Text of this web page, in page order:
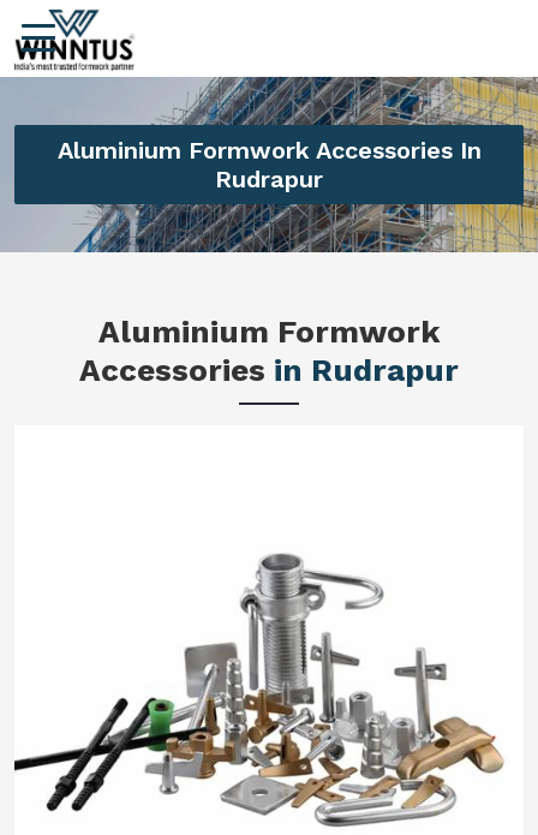
Aluminium Formwork Accessories In
Rudrapur
Aluminium Formwork
Accessories in Rudrapur